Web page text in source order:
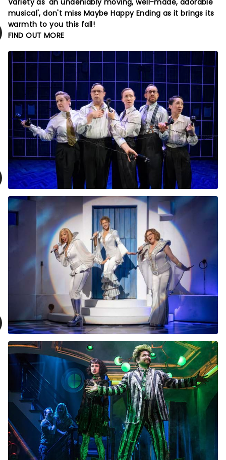
musical', don't miss Maybe Happy Ending as it brings its
warmth to you this fall!
FIND OUT MORE